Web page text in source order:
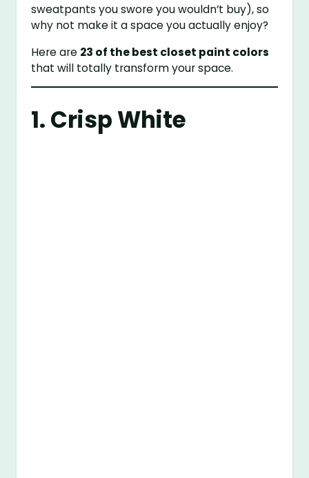
sweatpants you swore you wouldn’t buy), so
why not make it a space you actually enjoy?
Here are 23 of the best closet paint colors
that will totally transform your space.
1. Crisp White